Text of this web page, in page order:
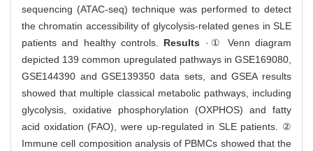
sequencing (ATAC-seq) technique was performed to detect
the chromatin accessibility of glycolysis-related genes in SLE
patients and healthy controls. Results ·① Venn diagram
depicted 139 common upregulated pathways in GSE169080,
GSE144390 and GSE139350 data sets, and GSEA results
showed that multiple classical metabolic pathways, including
glycolysis, oxidative phosphorylation (OXPHOS) and fatty
acid oxidation (FAO), were up-regulated in SLE patients. ②
Immune cell composition analysis of PBMCs showed that the